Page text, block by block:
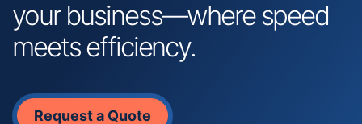
your business—where speed
meets efficiency.
Request a Quote